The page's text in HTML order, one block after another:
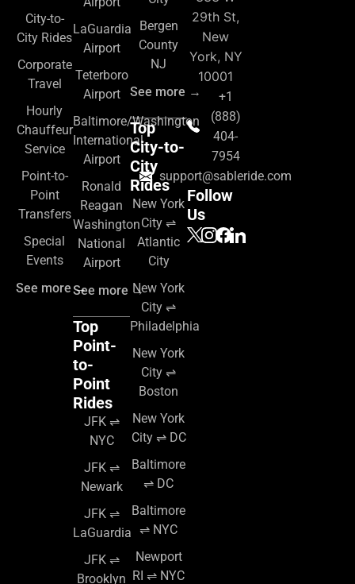
City-to-
City Rides
Corporate
Travel
Hourly
Chauffeur
Service
Point-to-
Point
Transfers
Special
Events
See more →
LaGuardia
Airport
Teterboro
Airport
Baltimore/Washington
International
Airport
Ronald
Reagan
Washington
National
Airport
See more →
Top
Point-
to-
Point
Rides
JFK ⇌
NYC
JFK ⇌
Newark
JFK ⇌
LaGuardia
JFK ⇌
Brooklyn
Bergen
County
NJ
See more →
Top
City-to-
City
Rides
New York
City ⇌
Atlantic
City
New York
City ⇌
Philadelphia
New York
City ⇌
Boston
New York
City ⇌ DC
Baltimore
⇌ DC
Baltimore
⇌ NYC
Newport
RI ⇌ NYC
29th St,
New
York, NY
10001
+1
(888)
404-
7954
support@sableride.com
Follow
Us